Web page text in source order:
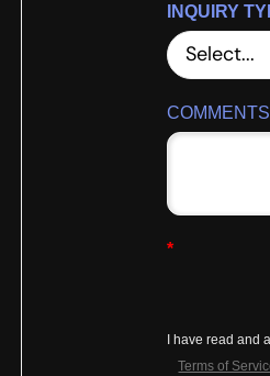
INQUIRY
COMMENTS
*
I have read and
Terms of